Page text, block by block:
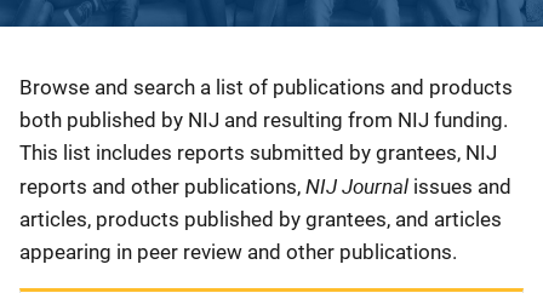
Description
Browse and search a list of publications and products
both published by NIJ and resulting from NIJ funding.
This list includes reports submitted by grantees, NIJ
reports and other publications, NIJ Journal issues and
articles, products published by grantees, and articles
appearing in peer review and other publications.